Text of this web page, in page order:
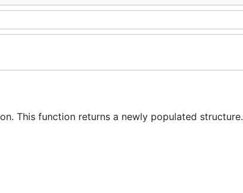
This function returns a newly populated structure.